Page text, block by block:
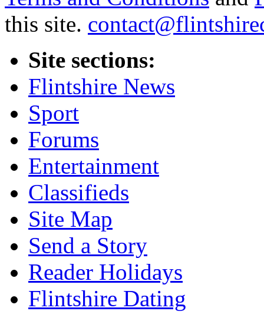
this site.
Site sections:
Flintshire News
Sport
Forums
Entertainment
Classifieds
Site Map
Send a Story
Reader Holidays
Flintshire Dating